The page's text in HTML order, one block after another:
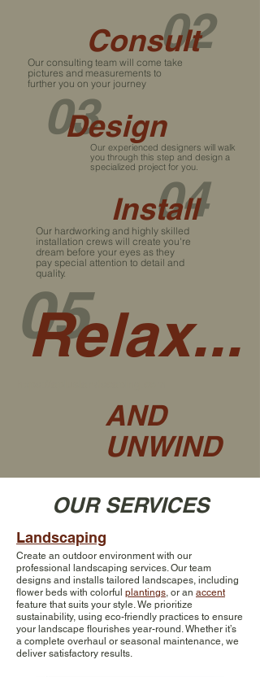
02
Consult
Our consulting team will come take
pictures and measurements to
further you on your journey
03
Design
Our experienced designers will walk
you through this step and design a
specialized project for you.
04
Install
Our hardworking and highly skilled
installation crews will create you're
dream before your eyes as they
pay special attention to detail and
quality.
05
Relax...
AND
UNWIND
OUR SERVICES
Landscaping
Create an outdoor environment with our
professional landscaping services. Our team
designs and installs tailored landscapes, including
flower beds with colorful plantings, or an accent
feature that suits your style. We prioritize
sustainability, using eco-friendly practices to ensure
your landscape flourishes year-round. Whether it’s
a complete overhaul or seasonal maintenance, we
deliver satisfactory results.